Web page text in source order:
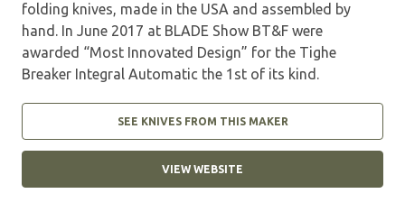
folding knives, made in the USA and assembled by
hand. In June 2017 at BLADE Show BT&F were
awarded “Most Innovated Design” for the Tighe
Breaker Integral Automatic the 1st of its kind.
SEE KNIVES FROM THIS MAKER
VIEW WEBSITE